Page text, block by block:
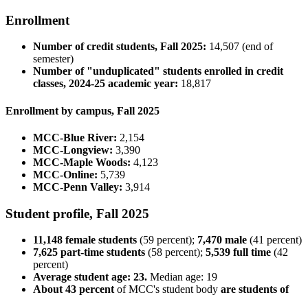
Enrollment
Number of credit students, Fall 2025: 14,507 (end of
semester)
Number of "unduplicated" students enrolled in credit
classes, 2024-25 academic year: 18,817
Enrollment by campus, Fall 2025
MCC-Blue River: 2,154
MCC-Longview: 3,390
MCC-Maple Woods: 4,123
MCC-Online: 5,739
MCC-Penn Valley: 3,914
Student profile, Fall 2025
11,148 female students (59 percent); 7,470 male (41 percent)
7,625 part-time students (58 percent); 5,539 full time (42
percent)
Average student age: 23. Median age: 19
About 43 percentof MCC's student body are students of